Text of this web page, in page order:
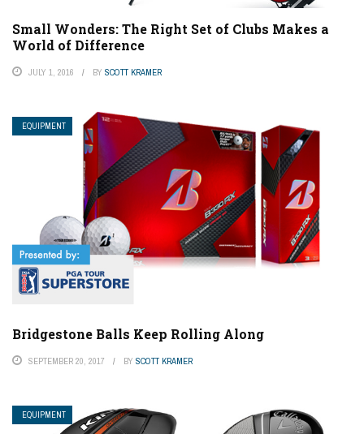
Small Wonders: The Right Set of Clubs Makes a
World of Difference
JULY 1, 2016 BY SCOTT KRAMER
EQUIPMENT
Bridgestone Balls Keep Rolling Along
SEPTEMBER 20, 2017 BY SCOTT KRAMER
EQUIPMENT